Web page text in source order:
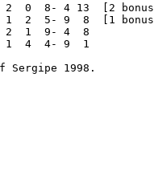
2  0  8- 4 13  [2
2  5- 9  8  [1
1  9- 4  8
4  4- 9  1
Sergipe 1998.